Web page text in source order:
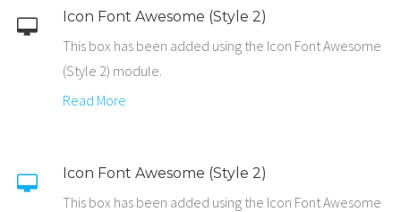
Icon Font Awesome (Style 2)
This box has been added using the Icon Font Awesome
(Style 2) module.
Read More
Icon Font Awesome (Style 2)
This box has been added using the Icon Font Awesome